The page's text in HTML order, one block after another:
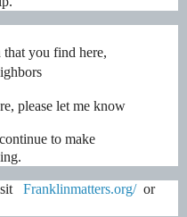
you find here,
please let me know
to make
Franklinmatters.org/
or